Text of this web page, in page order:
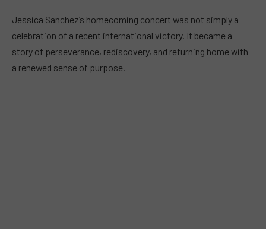
Jessica Sanchez’s homecoming concert was not simply a
celebration of a recent international victory. It became a
story of perseverance, rediscovery, and returning home with
a renewed sense of purpose.